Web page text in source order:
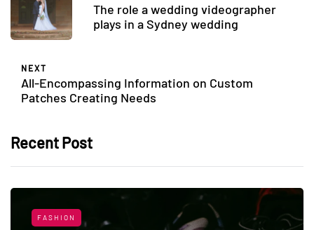
The role a wedding videographer
plays in a Sydney wedding
NEXT
All-Encompassing Information on Custom
Patches Creating Needs
Recent Post
FASHION